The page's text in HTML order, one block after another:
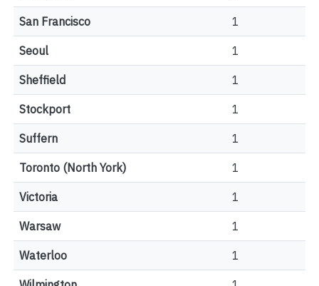
San Francisco 1
Seoul 1
Sheffield 1
Stockport 1
Suffern 1
Toronto (North York) 1
Victoria 1
Warsaw 1
Waterloo 1